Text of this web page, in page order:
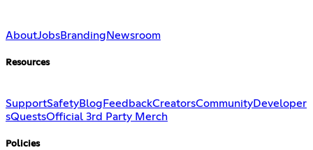
AboutJobsBranding Newsroom
Resources
SupportSafetyBlog FeedbackCreatorsCommunityDeveloper
sQuestsOfficial 3rd Party Merch
Policies